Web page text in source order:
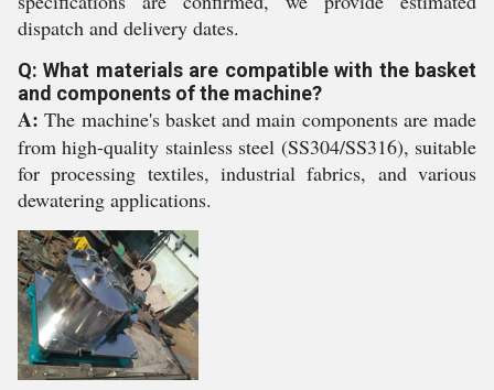
dispatch and delivery dates.
Q: What materials are compatible with the basket
and components of the machine?
A: The machine's basket and main components are made
from high-quality stainless steel (SS304/SS316), suitable
for processing textiles, industrial fabrics, and various
dewatering applications.